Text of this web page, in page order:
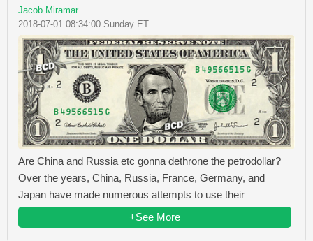
Jacob Miramar
2018-07-01 08:34:00 Sunday ET
Are China and Russia etc gonna dethrone the petrodollar?
Over the years, China, Russia, France, Germany, and
Japan have made numerous attempts to use their
+See More